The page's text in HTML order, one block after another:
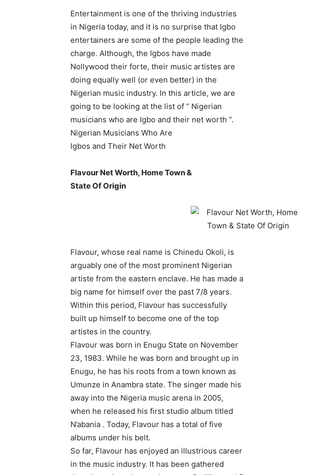
Entertainment is one of the thriving industries
in Nigeria today, and it is no surprise that Igbo
entertainers are some of the people leading the
charge. Although, the Igbos have made
Nollywood their forte, their music artistes are
doing equally well (or even better) in the
Nigerian music industry. In this article, we are
going to be looking at the list of “ Nigerian
musicians who are Igbo and their net worth “.
Nigerian Musicians Who Are
Igbos and Their Net Worth
Flavour Net Worth, Home Town &
State Of Origin
Flavour, whose real name is Chinedu Okoli, is
arguably one of the most prominent Nigerian
artiste from the eastern enclave. He has made a
big name for himself over the past 7/8 years.
Within this period, Flavour has successfully
built up himself to become one of the top
artistes in the country.
Flavour was born in Enugu State on November
23, 1983. While he was born and brought up in
Enugu, he has his roots from a town known as
Umunze in Anambra state. The singer made his
away into the Nigeria music arena in 2005,
when he released his first studio album titled
N’abania . Today, Flavour has a total of five
albums under his belt.
So far, Flavour has enjoyed an illustrious career
in the music industry. It has been gathered